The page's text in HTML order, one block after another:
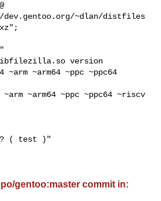
dev.gentoo.org/~dlan/distfiles
~arm ~arm64 ~ppc ~ppc64
~arm ~arm64 ~ppc ~ppc64 ~riscv
gentoo:master commit in: